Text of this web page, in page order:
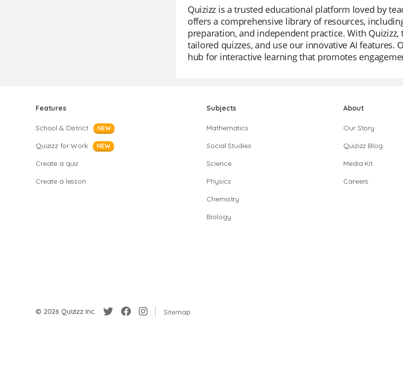
Quizizz is a trusted educational platform loved by
offers a comprehensive library of resources,
preparation, and independent practice. With
tailored quizzes, and use our innovative AI
hub for interactive learning that promotes
Features
School & District NEW
Quizizz for Work NEW
Create a quiz
Create a lesson
Subjects
Mathematics
Social Studies
Science
Physics
Chemistry
Biology
About
Our Story
Quizizz Blog
Media Kit
Careers
© 2026 Quizizz Inc. Sitemap